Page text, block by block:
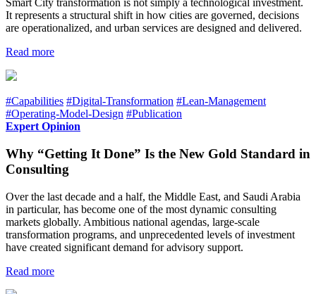
Smart City transformation is not simply a technological investment.
It represents a structural shift in how cities are governed, decisions
are operationalized, and urban services are designed and delivered.
Read more
#Capabilities #Digital-Transformation #Lean-Management
#Operating-Model-Design #Publication
Expert Opinion
Why “Getting It Done” Is the New Gold Standard in
Consulting
Over the last decade and a half, the Middle East, and Saudi Arabia
in particular, has become one of the most dynamic consulting
markets globally. Ambitious national agendas, large-scale
transformation programs, and unprecedented levels of investment
have created significant demand for advisory support.
Read more